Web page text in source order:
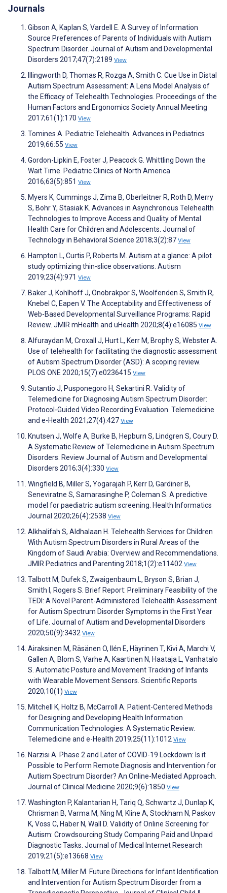
Journals
Gibson A, Kaplan S, Vardell E. A Survey of Information
Source Preferences of Parents of Individuals with Autism
Spectrum Disorder. Journal of Autism and Developmental
Disorders 2017;47(7):2189 View
Illingworth D, Thomas R, Rozga A, Smith C. Cue Use in Distal
Autism Spectrum Assessment: A Lens Model Analysis of
the Efficacy of Telehealth Technologies. Proceedings of the
Human Factors and Ergonomics Society Annual Meeting
2017;61(1):170 View
Tomines A. Pediatric Telehealth. Advances in Pediatrics
2019;66:55 View
Gordon-Lipkin E, Foster J, Peacock G. Whittling Down the
Wait Time. Pediatric Clinics of North America
2016;63(5):851 View
Myers K, Cummings J, Zima B, Oberleitner R, Roth D, Merry
S, Bohr Y, Stasiak K. Advances in Asynchronous Telehealth
Technologies to Improve Access and Quality of Mental
Health Care for Children and Adolescents. Journal of
Technology in Behavioral Science 2018;3(2):87 View
Hampton L, Curtis P, Roberts M. Autism at a glance: A pilot
study optimizing thin-slice observations. Autism
2019;23(4):971 View
Baker J, Kohlhoff J, Onobrakpor S, Woolfenden S, Smith R,
Knebel C, Eapen V. The Acceptability and Effectiveness of
Web-Based Developmental Surveillance Programs: Rapid
Review. JMIR mHealth and uHealth 2020;8(4):e16085 View
Alfuraydan M, Croxall J, Hurt L, Kerr M, Brophy S, Webster A.
Use of telehealth for facilitating the diagnostic assessment
of Autism Spectrum Disorder (ASD): A scoping review.
PLOS ONE 2020;15(7):e0236415 View
Sutantio J, Pusponegoro H, Sekartini R. Validity of
Telemedicine for Diagnosing Autism Spectrum Disorder:
Protocol-Guided Video Recording Evaluation. Telemedicine
and e-Health 2021;27(4):427 View
Knutsen J, Wolfe A, Burke B, Hepburn S, Lindgren S, Coury D.
A Systematic Review of Telemedicine in Autism Spectrum
Disorders. Review Journal of Autism and Developmental
Disorders 2016;3(4):330 View
Wingfield B, Miller S, Yogarajah P, Kerr D, Gardiner B,
Seneviratne S, Samarasinghe P, Coleman S. A predictive
model for paediatric autism screening. Health Informatics
Journal 2020;26(4):2538 View
Alkhalifah S, Aldhalaan H. Telehealth Services for Children
With Autism Spectrum Disorders in Rural Areas of the
Kingdom of Saudi Arabia: Overview and Recommendations.
JMIR Pediatrics and Parenting 2018;1(2):e11402 View
Talbott M, Dufek S, Zwaigenbaum L, Bryson S, Brian J,
Smith I, Rogers S. Brief Report: Preliminary Feasibility of the
TEDI: A Novel Parent-Administered Telehealth Assessment
for Autism Spectrum Disorder Symptoms in the First Year
of Life. Journal of Autism and Developmental Disorders
2020;50(9):3432 View
Airaksinen M, Räsänen O, Ilén E, Häyrinen T, Kivi A, Marchi V,
Gallen A, Blom S, Varhe A, Kaartinen N, Haataja L, Vanhatalo
S. Automatic Posture and Movement Tracking of Infants
with Wearable Movement Sensors. Scientific Reports
2020;10(1) View
Mitchell K, Holtz B, McCarroll A. Patient-Centered Methods
for Designing and Developing Health Information
Communication Technologies: A Systematic Review.
Telemedicine and e-Health 2019;25(11):1012 View
Narzisi A. Phase 2 and Later of COVID-19 Lockdown: Is it
Possible to Perform Remote Diagnosis and Intervention for
Autism Spectrum Disorder? An Online-Mediated Approach.
Journal of Clinical Medicine 2020;9(6):1850 View
Washington P, Kalantarian H, Tariq Q, Schwartz J, Dunlap K,
Chrisman B, Varma M, Ning M, Kline A, Stockham N, Paskov
K, Voss C, Haber N, Wall D. Validity of Online Screening for
Autism: Crowdsourcing Study Comparing Paid and Unpaid
Diagnostic Tasks. Journal of Medical Internet Research
2019;21(5):e13668 View
Talbott M, Miller M. Future Directions for Infant Identification
and Intervention for Autism Spectrum Disorder from a